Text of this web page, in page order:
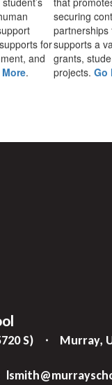
for
and
.
securing
partnerships
supports a
grants,
projects. Go
S)
Murray,